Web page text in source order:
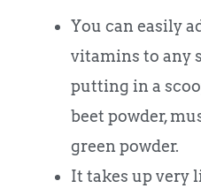
You can easily
vitamins to any
putting in a
beet powder,
green powder.
It takes up very